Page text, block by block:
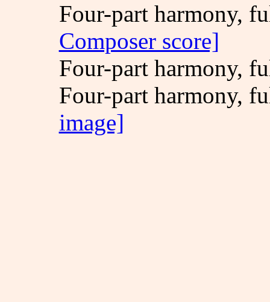
Four-part harmony,
Composer score]
Four-part harmony,
Four-part harmony,
image]